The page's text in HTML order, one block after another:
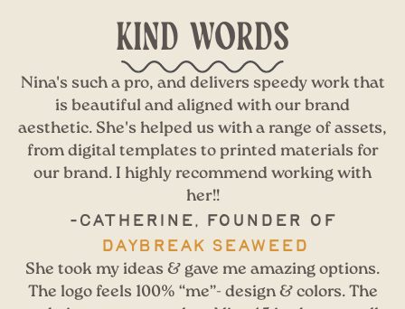
KIND WORDS
Nina's such a pro, and delivers speedy work that
is beautiful and aligned with our brand
aesthetic. She's helped us with a range of assets,
from digital templates to printed materials for
our brand. I highly recommend working with
her!!
-Catherine, Founder of
Daybreak Seaweed
She took my ideas & gave me amazing options.
The logo feels 100% “me”- design & colors. The